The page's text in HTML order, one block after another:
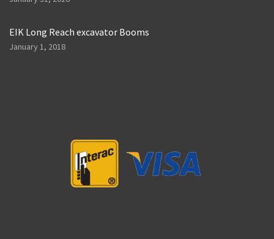
EIK Long Reach excavator Booms
January 1, 2018